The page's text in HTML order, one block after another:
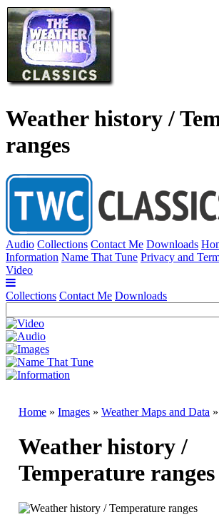
Weather history /
ranges
Audio Collections Contact Me Downloads
Information Name That Tune Privacy and
Video
Collections Contact Me Downloads
Home » Images » Weather Maps and Data »
Weather history /
Temperature ranges